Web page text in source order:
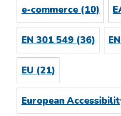
e-commerce(10)
EN 301 549(36)
EU (21)
European